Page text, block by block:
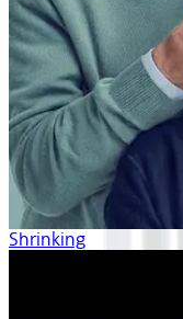
Shrinking